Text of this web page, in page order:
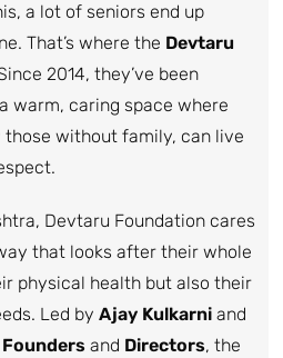
a lot of seniors end up
That’s where the Devtaru
2014, they’ve been
warm, caring space where
those without family, can live
Devtaru Foundation cares
that looks after their whole
physical health but also their
Led by Ajay Kulkarniand
Founders and Directors, the